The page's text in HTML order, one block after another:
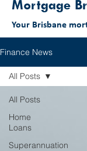
Mortgage
Your Brisbane
Finance News
All Posts
Home
Loans
Superannuation
All Posts